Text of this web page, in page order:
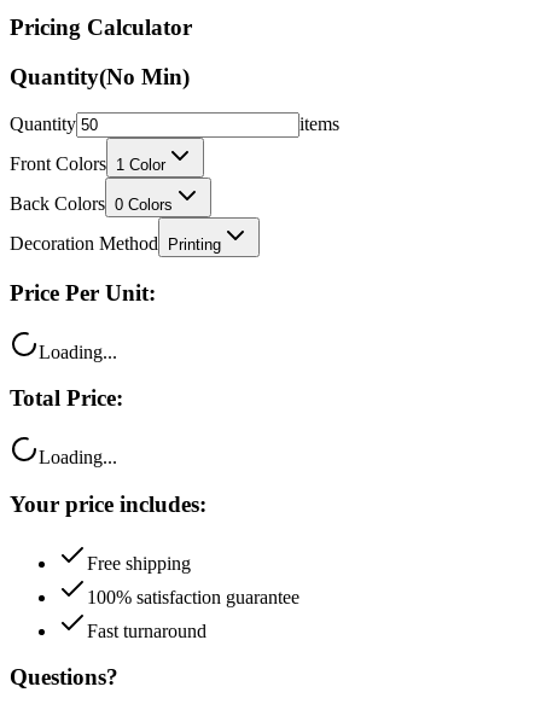
Quantity(No Min)
Quantity
Front Colors
Back Colors 0 Colors
Decoration Method Printing
Price Per Unit:
Total Price:
Your price includes:
100% satisfaction guarantee
Fast turnaround
Questions?
Talk to a product expert